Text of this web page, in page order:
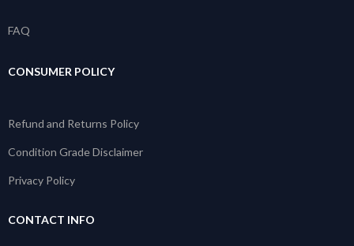
FAQ
CONSUMER POLICY
Refund and Returns Policy
Condition Grade Disclaimer
Privacy Policy
CONTACT INFO